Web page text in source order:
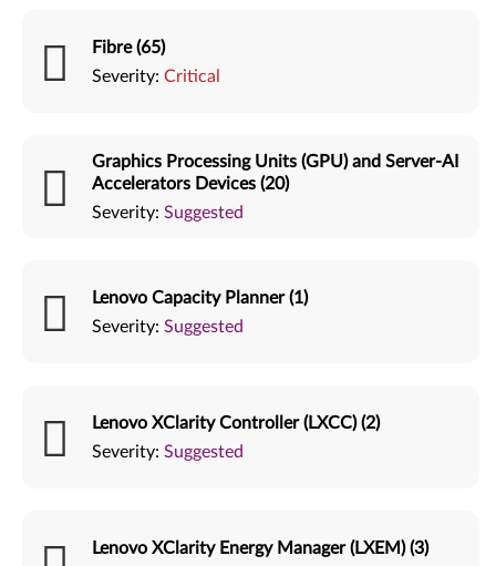
Fibre (65)
Severity: Critical
Graphics Processing Units (GPU) and Server-AI
Accelerators Devices (20)
Severity: Suggested
Lenovo Capacity Planner (1)
Severity: Suggested
Lenovo XClarity Controller (LXCC) (2)
Severity: Suggested
Lenovo XClarity Energy Manager (LXEM) (3)